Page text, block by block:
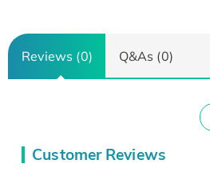
Reviews (0) Q&As (0)
Customer Reviews